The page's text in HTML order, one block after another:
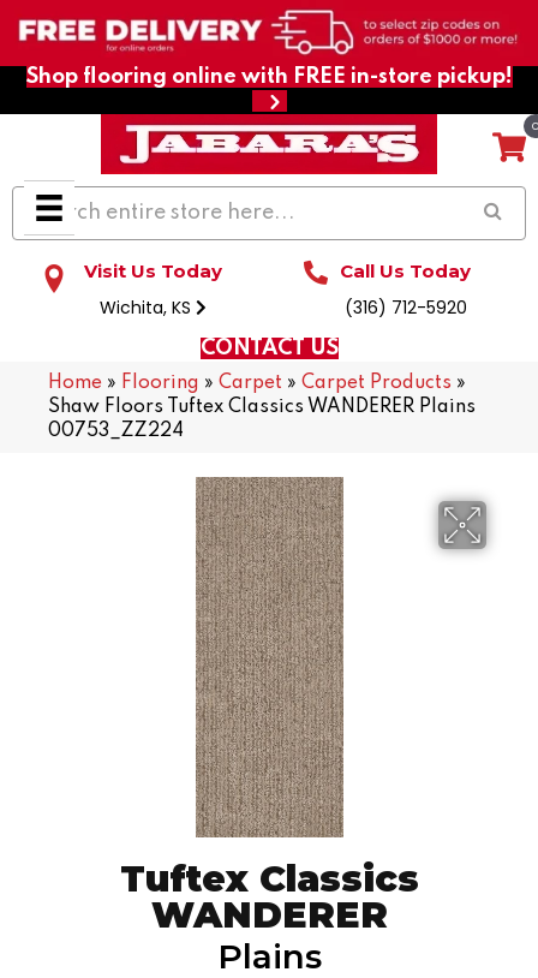
Shop flooring online with FREE in-store pickup!
Visit Us Today
Wichita, KS
Call Us Today
(316) 712-5920
CONTACT US
Home » Flooring » Carpet » Carpet Products »
Shaw Floors Tuftex Classics WANDERER Plains
00753_ZZ224
Tuftex Classics
WANDERER
Plains